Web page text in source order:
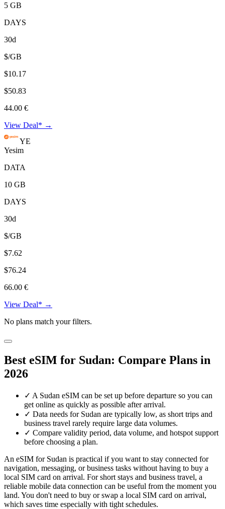
5 GB
DAYS
30d
$/GB
$10.17
$50.83
44.00 €
View Deal* →
YE
Yesim
DATA
10 GB
DAYS
30d
$/GB
$7.62
$76.24
66.00 €
View Deal* →
No plans match your filters.
Best eSIM for Sudan: Compare Plans in
2026
✓ A Sudan eSIM can be set up before departure so you can
get online as quickly as possible after arrival.
✓ Data needs for Sudan are typically low, as short trips and
business travel rarely require large data volumes.
✓ Compare validity period, data volume, and hotspot support
before choosing a plan.
An eSIM for Sudan is practical if you want to stay connected for
navigation, messaging, or business tasks without having to buy a
local SIM card on arrival. For short stays and business travel, a
reliable mobile data connection can be useful from the moment you
land. You don't need to buy or swap a local SIM card on arrival,
which saves time especially with tight schedules.